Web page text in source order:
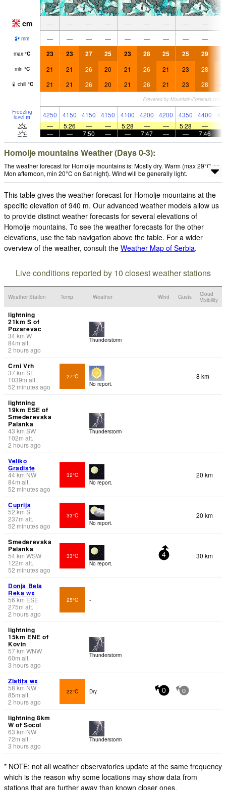
cm — — — — — — — — —
mm — — — — — — — — —
max °C 23 23 27 25 23 28 25 25 29
min °C 21 21 26 20 21 26 21 23 28
chill °C 21 21 26 20 21 26 21 23 28
Freezing
level m 4250 4150 4150 4150 4100 4200 4200 4350 4400
—
5:26 — — 5:28 — — 5:28 —
—
— 7:50 — — 7:47 — — 7:46
Homolje mountains Weather (Days 0-3):
The weather forecast for Homolje mountains is: Mostly dry. Warm (max 29°C on
Mon afternoon, min 20°C on Sat night). Wind will be generally light.
This table gives the weather forecast for Homolje mountains at the
specific elevation of 940 m. Our advanced weather models allow us
to provide distinct weather forecasts for several elevations of
Homolje mountains. To see the weather forecasts for the other
elevations, use the tab navigation above the table. For a wider
overview of the weather, consult the Weather Map of Serbia.
Live conditions reported by 10 closest weather stations
Weather Station Temp. Weather Wind Gusts
Cloud
Visibility
lightning
21km S of
Pozarevac
34km W
84m alt.
2 hours ago
Thunderstorm
Crni Vrh
37km SE
1039m alt.
52 minutes ago
27°C
No report.
8 km
lightning
19km ESE of
Smederevska
Palanka
43 km SW
102m alt.
2 hours ago
Thunderstorm
Veliko
Gradiste
44km NW
84m alt.
52 minutes ago
32°C
No report.
20 km
Cuprija
52 km S
237m alt.
52 minutes ago
33°C
No report.
20 km
Smederevska
Palanka
54km WSW
122m alt.
52 minutes ago
33°C
No report.
4 30 km
Donja Bela
Reka wx
56 km ESE
275m alt.
2 hours ago
25°C -
lightning
15km ENE of
Kovin
57km WNW
60m alt.
3 hours ago
Thunderstorm
Zlatița wx
58 km NW
85m alt.
2 hours ago
22°C Dry 0 0
lightning 8km
W of Socol
63 km NW
72m alt.
3 hours ago
Thunderstorm
* NOTE: not all weather observatories update at the same frequency
which is the reason why some locations may show data from
stations that are further away than known closer ones.